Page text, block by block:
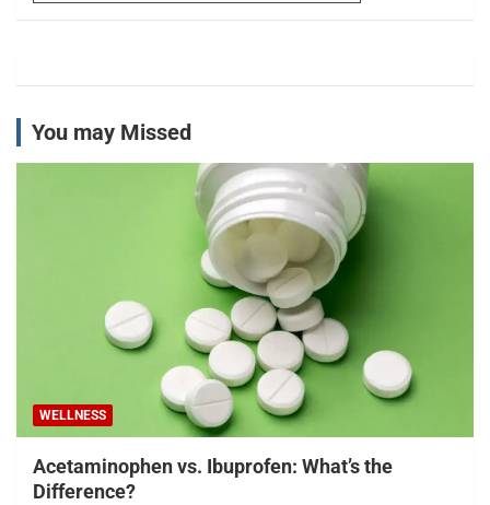
You may Missed
WELLNESS
Acetaminophen vs. Ibuprofen: What’s the
Difference?